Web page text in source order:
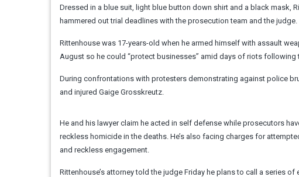
Dressed in a blue suit, light blue button down shirt and a black mask,
hammered out trial deadlines with the prosecution team and the judge.
Rittenhouse was 17-years-old when he armed himself with assault
August so he could “protect businesses” amid days of riots
During confrontations with protesters demonstrating against police
and injured Gaige Grosskreutz.
He and his lawyer claim he acted in self defense while prosecutors
reckless homicide in the deaths. He’s also facing charges for
and reckless engagement.
Rittenhouse’s attorney told the judge Friday he plans to call a series